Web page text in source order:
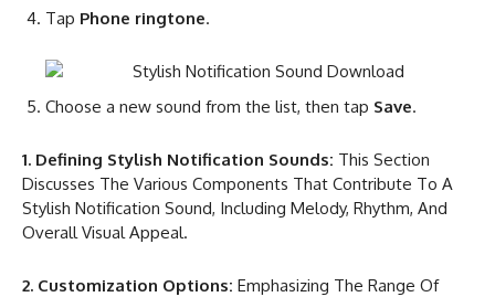
Tap Phone ringtone.
Choose a new sound from the list, then tap Save.
1. Defining Stylish Notification Sounds: This Section
Discusses The Various Components That Contribute To A
Stylish Notification Sound, Including Melody, Rhythm, And
Overall Visual Appeal.
2. Customization Options: Emphasizing The Range Of